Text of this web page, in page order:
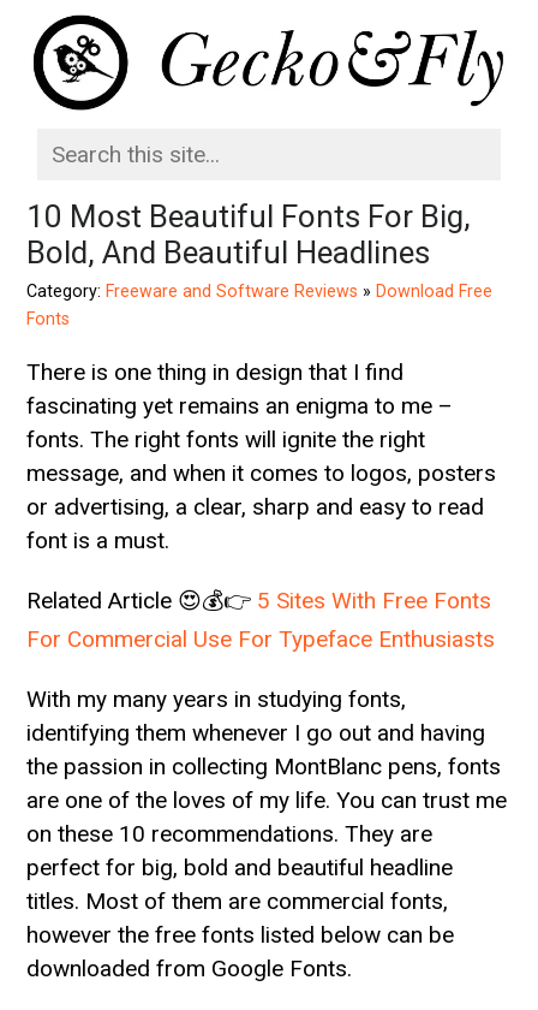
10 Most Beautiful Fonts For Big,
Bold, And Beautiful Headlines
Category: Freeware and Software Reviews » Download Free
Fonts
There is one thing in design that I find
fascinating yet remains an enigma to me –
fonts. The right fonts will ignite the right
message, and when it comes to logos, posters
or advertising, a clear, sharp and easy to read
font is a must.
Related Article 😍💰👉 5 Sites With Free Fonts
For Commercial Use For Typeface Enthusiasts
With my many years in studying fonts,
identifying them whenever I go out and having
the passion in collecting MontBlanc pens, fonts
are one of the loves of my life. You can trust me
on these 10 recommendations. They are
perfect for big, bold and beautiful headline
titles. Most of them are commercial fonts,
however the free fonts listed below can be
downloaded from Google Fonts.